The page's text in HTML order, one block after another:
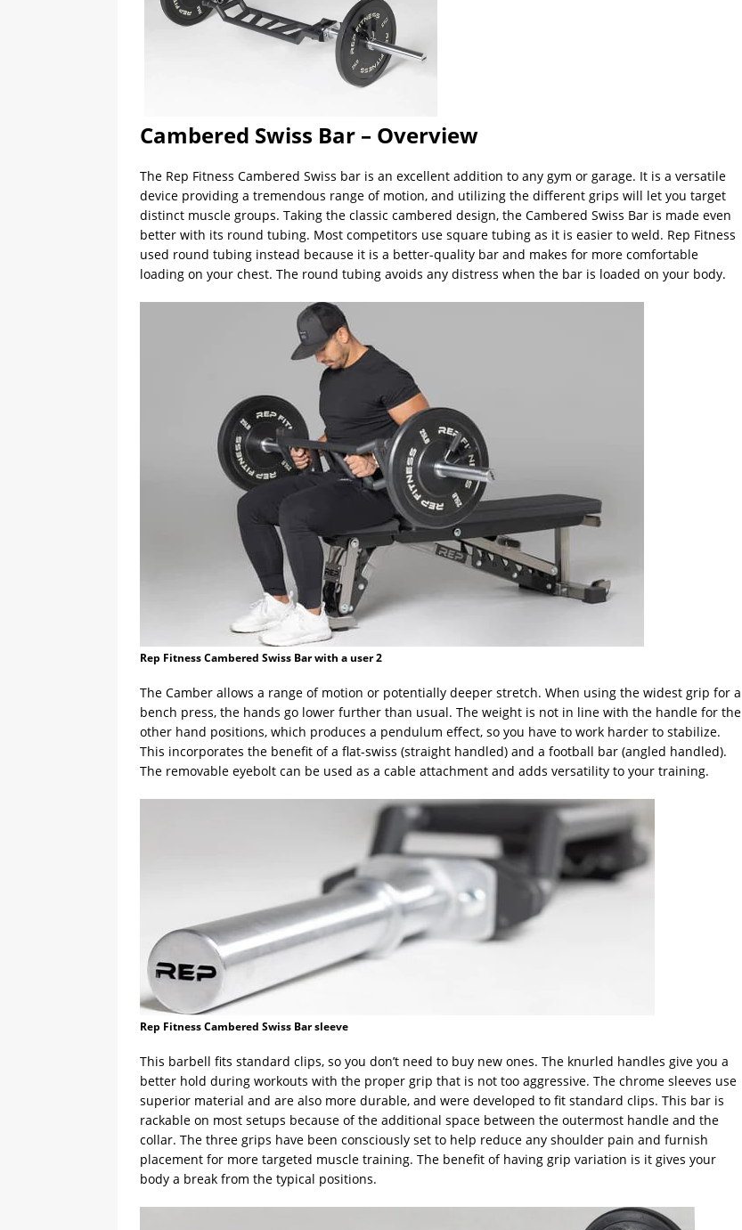
Cambered Swiss Bar – Overview
The Rep Fitness Cambered Swiss bar is an excellent addition to any gym or garage. It is a versatile
device providing a tremendous range of motion, and utilizing the different grips will let you target
distinct muscle groups. Taking the classic cambered design, the Cambered Swiss Bar is made even
better with its round tubing. Most competitors use square tubing as it is easier to weld. Rep Fitness
used round tubing instead because it is a better-quality bar and makes for more comfortable
loading on your chest. The round tubing avoids any distress when the bar is loaded on your body.
Rep Fitness Cambered Swiss Bar with a user 2
The Camber allows a range of motion or potentially deeper stretch. When using the widest grip for a
bench press, the hands go lower further than usual. The weight is not in line with the handle for the
other hand positions, which produces a pendulum effect, so you have to work harder to stabilize.
This incorporates the benefit of a flat-swiss (straight handled) and a football bar (angled handled).
The removable eyebolt can be used as a cable attachment and adds versatility to your training.
Rep Fitness Cambered Swiss Bar sleeve
This barbell fits standard clips, so you don’t need to buy new ones. The knurled handles give you a
better hold during workouts with the proper grip that is not too aggressive. The chrome sleeves use
superior material and are also more durable, and were developed to fit standard clips. This bar is
rackable on most setups because of the additional space between the outermost handle and the
collar. The three grips have been consciously set to help reduce any shoulder pain and furnish
placement for more targeted muscle training. The benefit of having grip variation is it gives your
body a break from the typical positions.